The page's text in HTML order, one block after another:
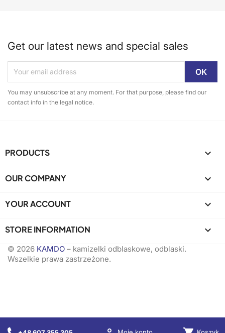
Get our latest news and special sales
You may unsubscribe at any moment. For that purpose, please find our
contact info in the legal notice.
PRODUCTS 
OUR COMPANY 
YOUR ACCOUNT 
STORE INFORMATION keyboard_arrow_down
© 2026 KAMDO – kamizelki odblaskowe, odblaski.
Wszelkie prawa zastrzeżone.